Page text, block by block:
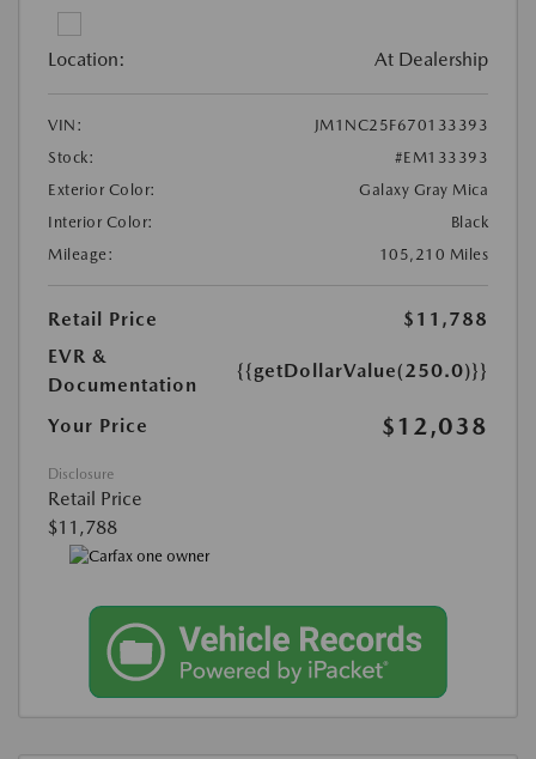
Location: At Dealership
VIN:
JM1NC25F670133393
Stock:
#EM133393
Exterior Color:
Galaxy Gray Mica
Interior Color:
Black
Mileage:
105,210 Miles
Retail Price
$11,788
EVR &
Documentation
{{getDollarValue(250.0)}}
Your Price $12,038
Disclosure
Retail Price
$11,788